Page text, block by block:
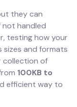
they can
not handled
testing how your
sizes and formats
collection of
100KB to
efficient way to